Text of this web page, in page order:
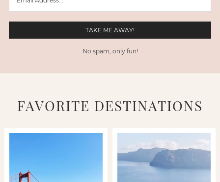
No spam, only fun!
FAVORITE DESTINATIONS